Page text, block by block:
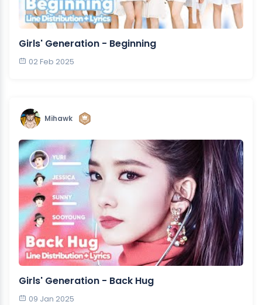
Girls' Generation - Beginning
02 Feb 2025
Mihawk
Girls' Generation - Back Hug
09 Jan 2025